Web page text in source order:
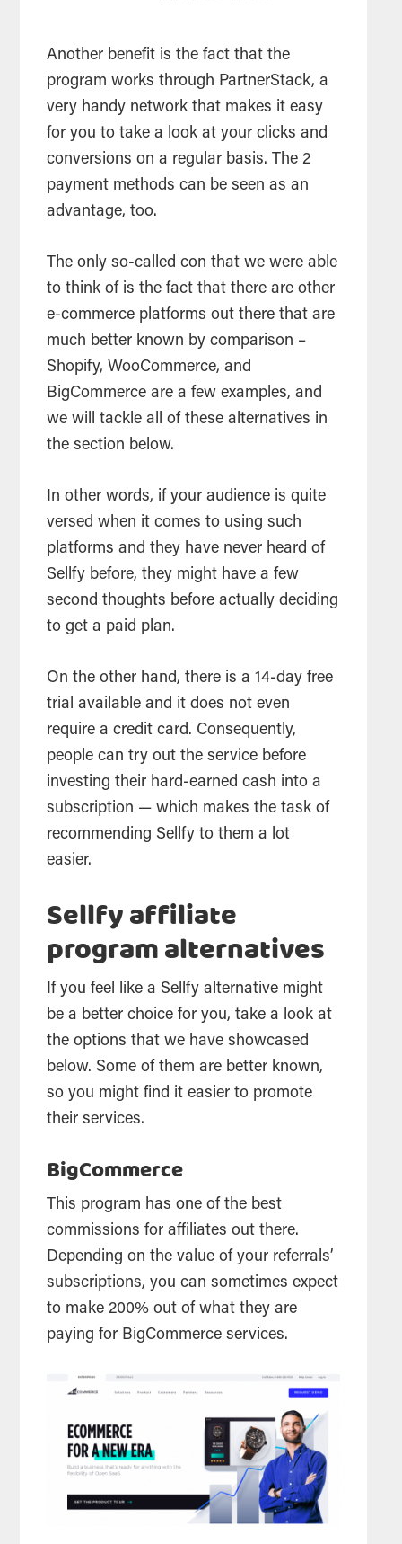
Another benefit is the fact that the
program works through PartnerStack, a
very handy network that makes it easy
for you to take a look at your clicks and
conversions on a regular basis. The 2
payment methods can be seen as an
advantage, too.
The only so-called con that we were able
to think of is the fact that there are other
e-commerce platforms out there that are
much better known by comparison –
Shopify, WooCommerce, and
BigCommerce are a few examples, and
we will tackle all of these alternatives in
the section below.
In other words, if your audience is quite
versed when it comes to using such
platforms and they have never heard of
Sellfy before, they might have a few
second thoughts before actually deciding
to get a paid plan.
On the other hand, there is a 14-day free
trial available and it does not even
require a credit card. Consequently,
people can try out the service before
investing their hard-earned cash into a
subscription — which makes the task of
recommending Sellfy to them a lot
easier.
Sellfy affiliate
program alternatives
If you feel like a Sellfy alternative might
be a better choice for you, take a look at
the options that we have showcased
below. Some of them are better known,
so you might find it easier to promote
their services.
BigCommerce
This program has one of the best
commissions for affiliates out there.
Depending on the value of your referrals’
subscriptions, you can sometimes expect
to make 200% out of what they are
paying for BigCommerce services.